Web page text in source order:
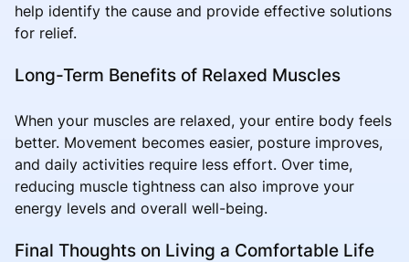
help identify the cause and provide effective solutions
for relief.
Long-Term Benefits of Relaxed Muscles
When your muscles are relaxed, your entire body feels
better. Movement becomes easier, posture improves,
and daily activities require less effort. Over time,
reducing muscle tightness can also improve your
energy levels and overall well-being.
Final Thoughts on Living a Comfortable Life